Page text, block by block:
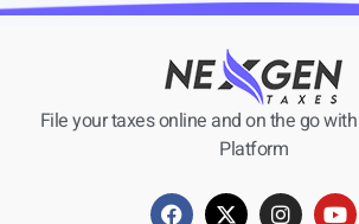
File your taxes online and on the go
Platform